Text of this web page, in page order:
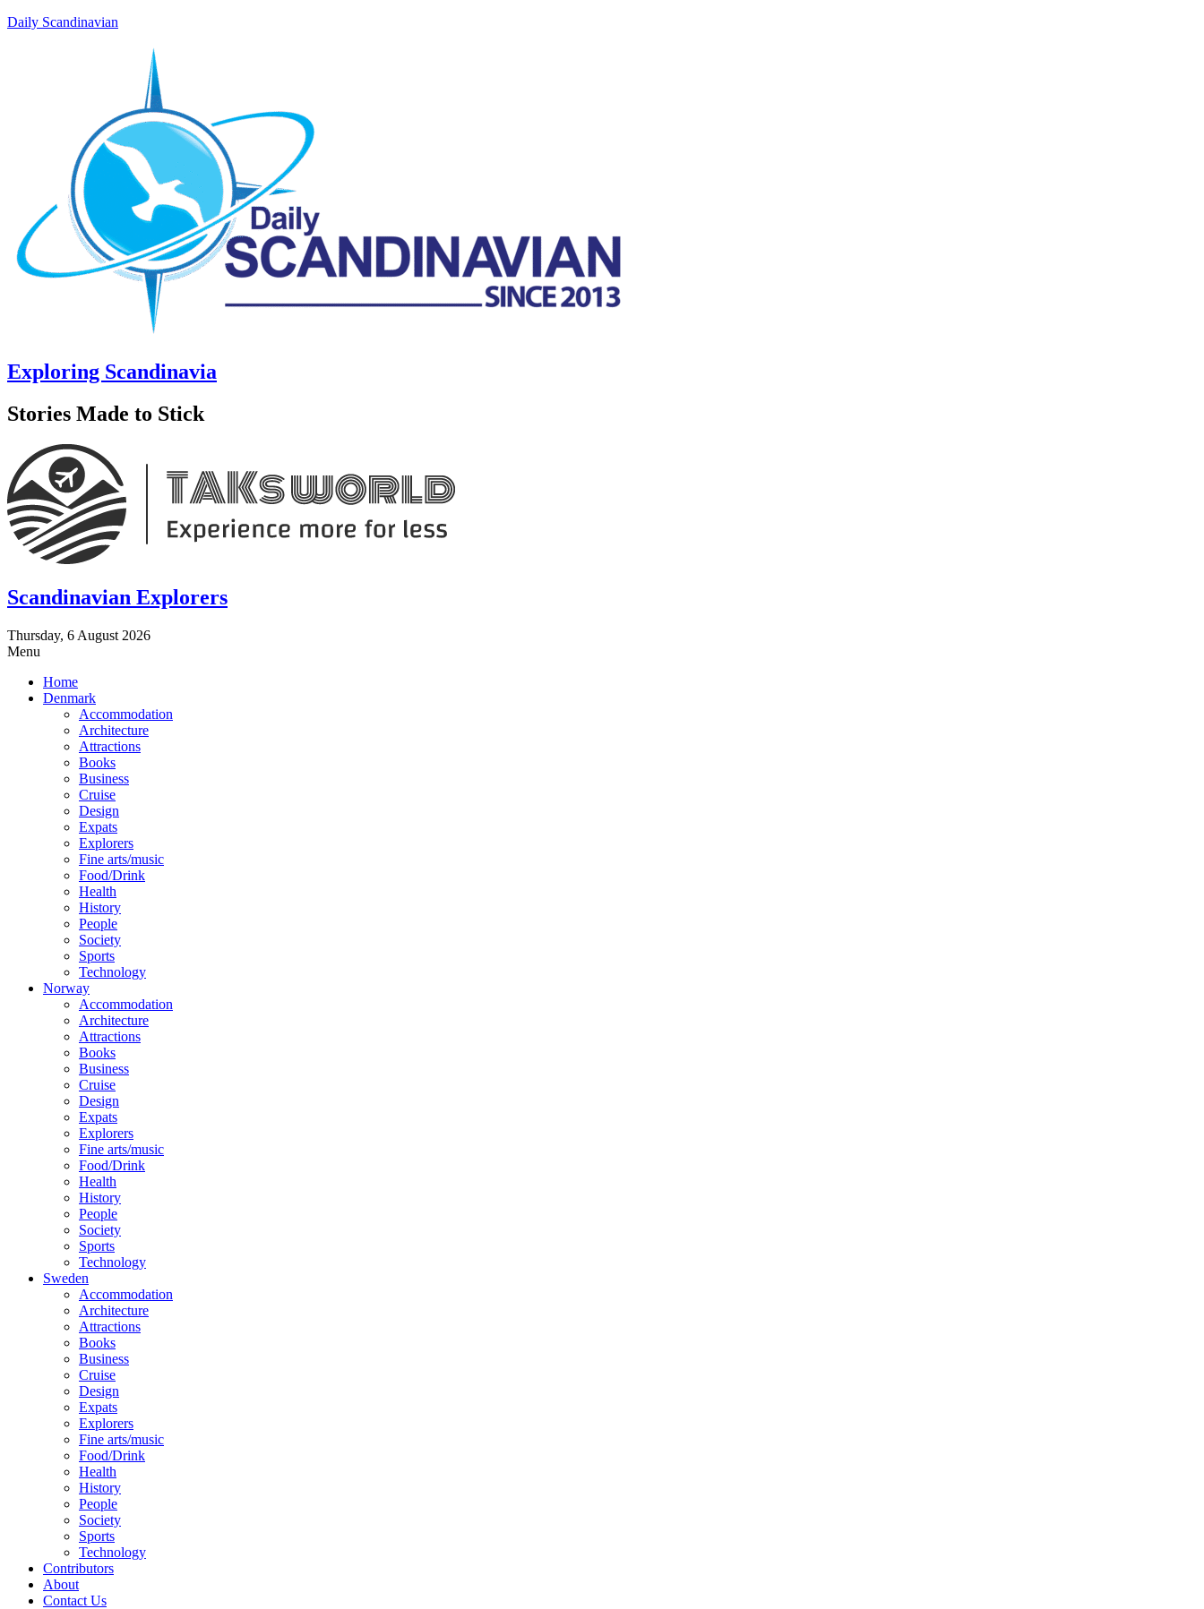
Daily Scandinavian
Exploring Scandinavia
Stories Made to Stick
Scandinavian Explorers
Thursday, 6 August 2026
Menu
Home
Denmark
Accommodation
Architecture
Attractions
Books
Business
Cruise
Design
Expats
Explorers
Fine arts/music
Food/Drink
Health
History
People
Society
Sports
Technology
Norway
Accommodation
Architecture
Attractions
Books
Business
Cruise
Design
Expats
Explorers
Fine arts/music
Food/Drink
Health
History
People
Society
Sports
Technology
Sweden
Accommodation
Architecture
Attractions
Books
Business
Cruise
Design
Expats
Explorers
Fine arts/music
Food/Drink
Health
History
People
Society
Sports
Technology
Contributors
About
Contact Us